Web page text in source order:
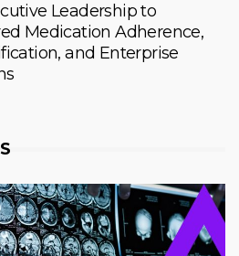
Leadership to
Medication Adherence,
and Enterprise